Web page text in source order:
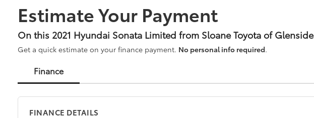
Estimate Your Payment
On this 2021 Hyundai Sonata Limited from Sloane Toyota of Glenside
Get a quick estimate on your finance payment. No personal info required.
Finance
FINANCE DETAILS